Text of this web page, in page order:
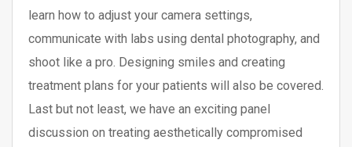
learn how to adjust your camera settings,
communicate with labs using dental photography, and
shoot like a pro. Designing smiles and creating
treatment plans for your patients will also be covered.
Last but not least, we have an exciting panel
discussion on treating aesthetically compromised